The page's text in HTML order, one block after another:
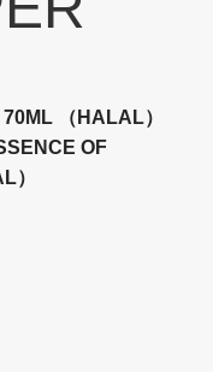
（HALAL）
OF
）